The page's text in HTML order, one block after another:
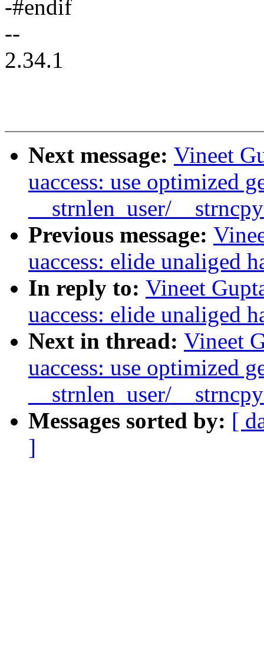
-#endif
--
2.34.1
Next message: Vineet
uaccess: use optimized
__strnlen_user/
Previous message:
uaccess: elide unaliged
In reply to: Vineet
uaccess: elide unaliged
Next in thread: Vineet
uaccess: use optimized
__strnlen_user/
Messages sorted by: [
]